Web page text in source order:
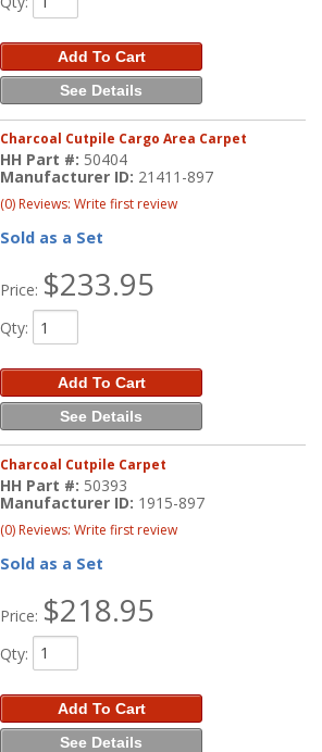
Add To Cart
See Details
Charcoal Cutpile Cargo Area Carpet
HH Part #: 50404
Manufacturer ID: 21411-897
(0) Reviews: Write first review
Sold as a Set
Price: $233.95
Qty:
Add To Cart
See Details
Charcoal Cutpile Carpet
HH Part #: 50393
Manufacturer ID: 1915-897
(0) Reviews: Write first review
Sold as a Set
Price: $218.95
Qty:
Add To Cart
See Details